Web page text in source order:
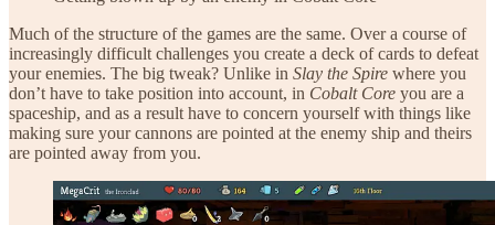
Much of the structure of the games are the same. Over a course of
increasingly difficult challenges you create a deck of cards to defeat
your enemies. The big tweak? Unlike in Slay the Spire where you
don’t have to take position into account, in Cobalt Core you are a
spaceship, and as a result have to concern yourself with things like
making sure your cannons are pointed at the enemy ship and theirs
are pointed away from you.